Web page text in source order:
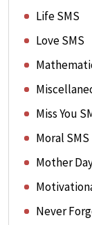
Life SMS
Love SMS
Miss You
Moral SMS
Mother
Never